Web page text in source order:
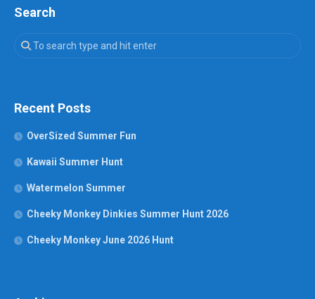
Search
Recent Posts
OverSized Summer Fun
Kawaii Summer Hunt
Watermelon Summer
Cheeky Monkey Dinkies Summer Hunt 2026
Cheeky Monkey June 2026 Hunt